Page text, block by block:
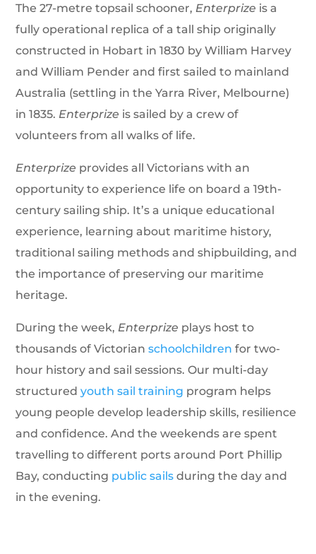
The 27-metre topsail schooner, Enterprize is a
fully operational replica of a tall ship originally
constructed in Hobart in 1830 by William Harvey
and William Pender and first sailed to mainland
Australia (settling in the Yarra River, Melbourne)
in 1835. Enterprize is sailed by a crew of
volunteers from all walks of life.
Enterprize provides all Victorians with an
opportunity to experience life on board a 19th-
century sailing ship. It’s a unique educational
experience, learning about maritime history,
traditional sailing methods and shipbuilding, and
the importance of preserving our maritime
heritage.
During the week, Enterprize plays host to
thousands of Victorianschoolchildren for two-
hour history and sail sessions. Our multi-day
structuredyouth sail training program helps
young people develop leadership skills, resilience
and confidence. And the weekends are spent
travelling to different ports around Port Phillip
Bay, conducting public sails during the day and
in the evening.